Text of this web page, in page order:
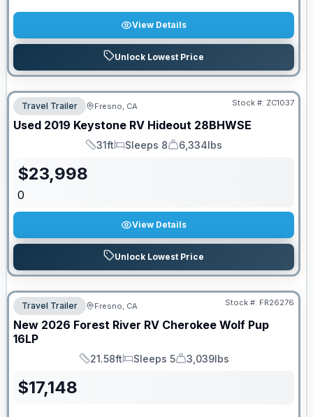
View Details
Unlock Lowest Price
Travel Trailer Fresno, CA Stock #: ZC1037
Used 2019 Keystone RV Hideout 28BHWSE
Length
31ft
Sleeps
Sleeps 8
Dry Weight
6,334lbs
$23,998
0
View Details
Unlock Lowest Price
Travel Trailer Fresno, CA Stock #: FR26276
New 2026 Forest River RV Cherokee Wolf Pup
16LP
Length
21.58ft
Sleeps
Sleeps 5
Dry Weight
3,039lbs
$17,148